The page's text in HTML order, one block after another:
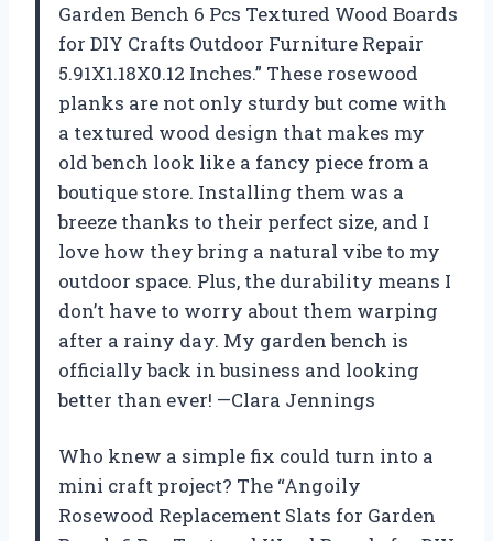
Garden Bench 6 Pcs Textured Wood Boards
for DIY Crafts Outdoor Furniture Repair
5.91X1.18X0.12 Inches.” These rosewood
planks are not only sturdy but come with
a textured wood design that makes my
old bench look like a fancy piece from a
boutique store. Installing them was a
breeze thanks to their perfect size, and I
love how they bring a natural vibe to my
outdoor space. Plus, the durability means I
don’t have to worry about them warping
after a rainy day. My garden bench is
officially back in business and looking
better than ever! —Clara Jennings
Who knew a simple fix could turn into a
mini craft project? The “Angoily
Rosewood Replacement Slats for Garden